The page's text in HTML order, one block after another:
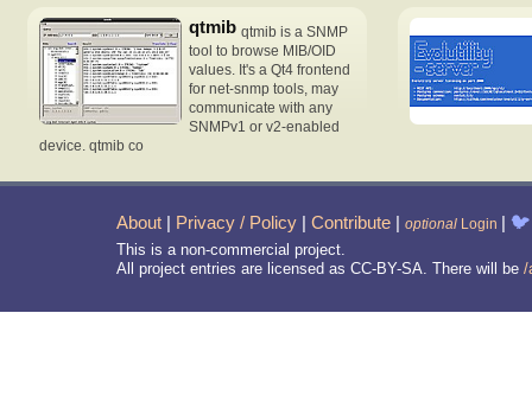
qtmib qtmib is a SNMP
tool to browse MIB/OID
values. It's a Qt4 frontend
for net-snmp tools, may
communicate with any
SNMPv1 or v2-enabled
device. qtmib co
About | Privacy / Policy | Contribute | optional Login | 🐦
This is a non-commercial project.
All project entries are licensed as CC-BY-SA. There will be /